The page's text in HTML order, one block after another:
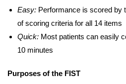
Easy: Performance is scored by
of scoring criteria for all 14 items
Quick: Most patients can easily
10 minutes
Purposes of the FIST